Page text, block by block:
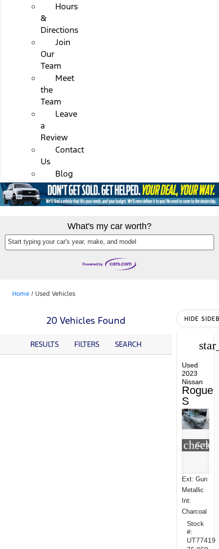
Hours
&
Directions
Join
Our
Team
Meet
the
Team
Leave
a
Review
Contact
Us
Blog
What's my car worth?
Start typing your car's year, make, and model
Home / Used Vehicles
20 Vehicles Found
RESULTS FILTERS SEARCH
HIDE
Used
2023
Nissan
Rogue
S
Ext: Gun
Metallic
Int:
Charcoal
Stock
#:
UT77419